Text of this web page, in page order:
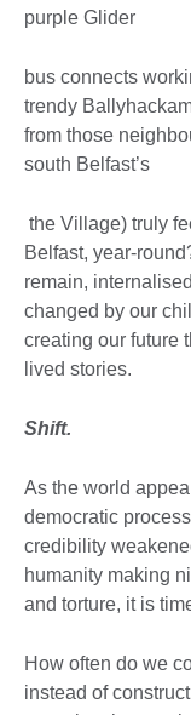
purple Glider
bus connects
trendy
from those
south Belfast’s
the Village) truly
Belfast, year-
remain,
changed by our
creating our future
lived stories.
Shift.
As the world
democratic
credibility
humanity making
and torture, it is
How often do we
instead of